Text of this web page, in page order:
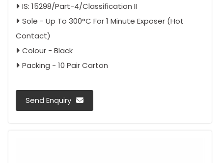
IS: 15298/Part-4/Classification II
Sole - Up To 300°C For 1 Minute Exposer (Hot
Contact)
Colour - Black
Packing - 10 Pair Carton
Send Enquiry